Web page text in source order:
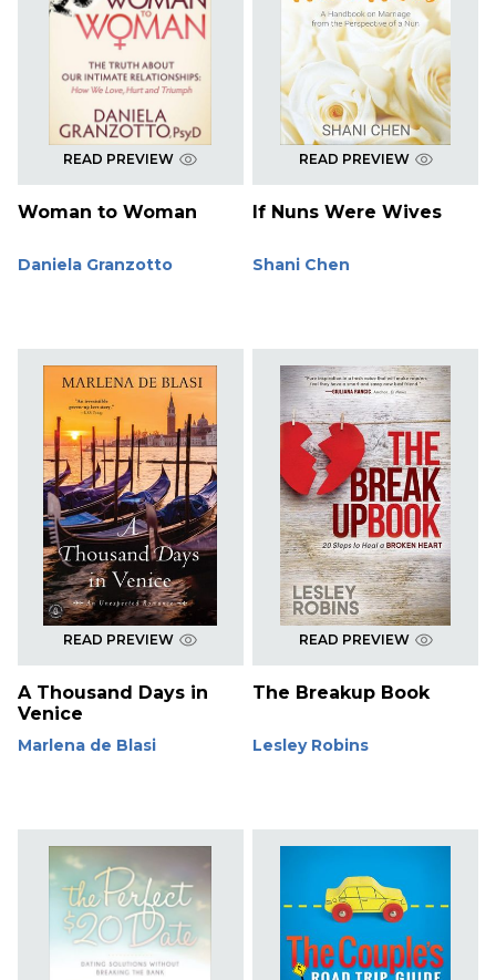
READ PREVIEW
Woman to Woman
Daniela Granzotto
READ PREVIEW
If Nuns Were Wives
Shani Chen
READ PREVIEW
A Thousand Days in
Venice
Marlena de Blasi
READ PREVIEW
The Breakup Book
Lesley Robins